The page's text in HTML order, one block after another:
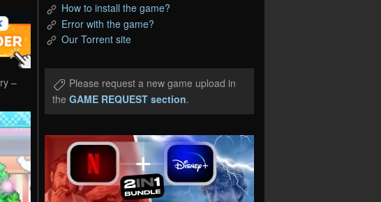
–
How to install the game?
Error with the game?
Our Torrent site
Please request a new game upload in
the GAME REQUEST section.